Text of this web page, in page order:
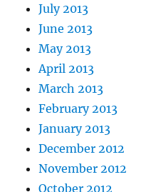
July 2013
June 2013
May 2013
April 2013
March 2013
February 2013
January 2013
December 2012
November 2012
October 2012